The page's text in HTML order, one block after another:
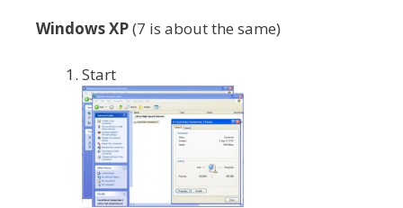
Windows XP(7 is about the same)
Start